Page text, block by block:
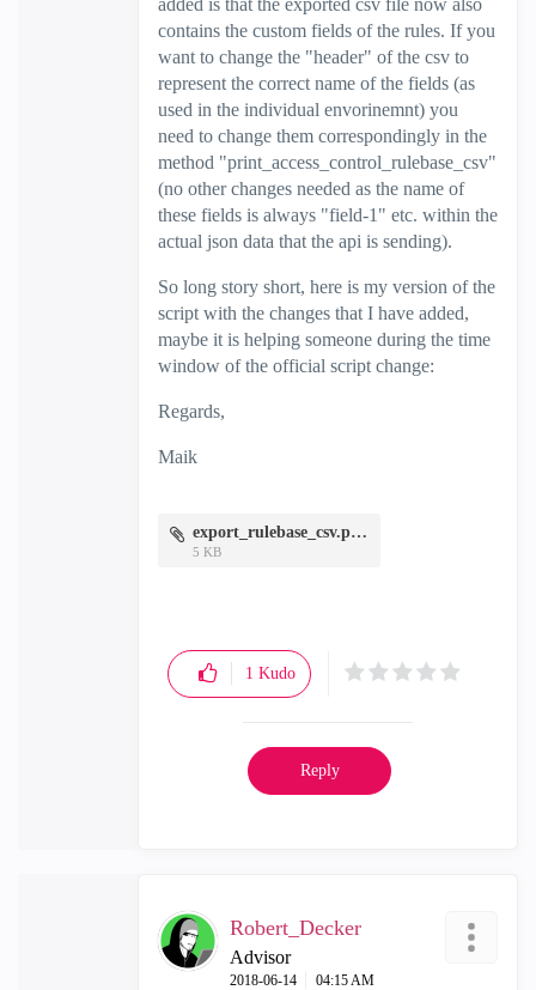
contains the custom fields of the rules. If you
want to change the "header" of the csv to
represent the correct name of the fields (as
used in the individual envorinemnt) you
need to change them correspondingly in the
method "print_access_control_rulebase_csv"
(no other changes needed as the name of
these fields is always "field-1" etc. within the
actual json data that the api is sending).
So long story short, here is my version of the
script with the changes that I have added,
maybe it is helping someone during the time
window of the official script change:
Regards,
Maik
export_rulebase_csv.py.zip
5 KB
1 Kudo
Reply
Robert_Decker
Advisor
‎2018-06-14 04:15 AM